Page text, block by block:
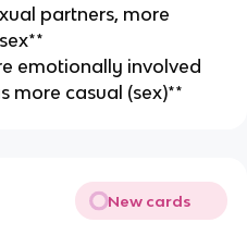
partners, more
emotionally involved
more casual (sex)**
New cards